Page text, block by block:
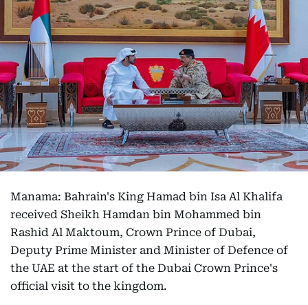
Manama: Bahrain's King Hamad bin Isa Al Khalifa
received Sheikh Hamdan bin Mohammed bin
Rashid Al Maktoum, Crown Prince of Dubai,
Deputy Prime Minister and Minister of Defence of
the UAE at the start of the Dubai Crown Prince's
official visit to the kingdom.